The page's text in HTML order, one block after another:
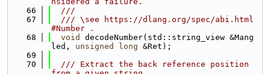
   66
  ///
   67
  /// \see https://dlang.org/spec/abi.html
#Number .
   68
void
decodeNumber(std::string_view &Mang
led, unsigned long &Ret);
   69
   70
  /// Extract the back reference position